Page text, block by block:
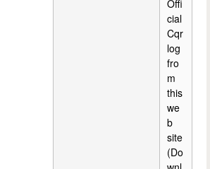
Offi
cial
Cqr
log
fro
m
this
we
b
site
(Do